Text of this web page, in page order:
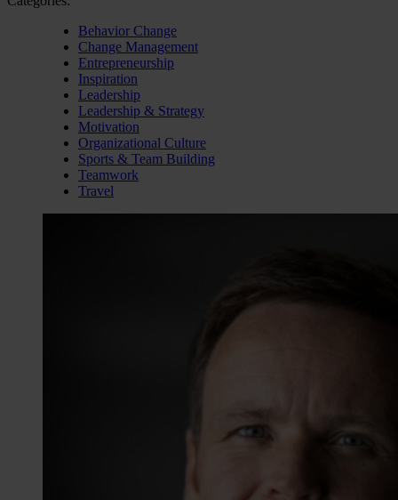
Behavior Change
Change Management
Entrepreneurship
Inspiration
Leadership
Leadership & Strategy
Motivation
Organizational Culture
Sports & Team Building
Teamwork
Travel